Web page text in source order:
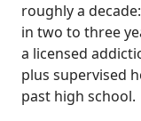
roughly a
in two to three
a licensed
plus supervised
past high school.